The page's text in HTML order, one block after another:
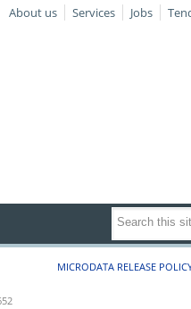
About us Services Jobs
MICRODATA RELEASE